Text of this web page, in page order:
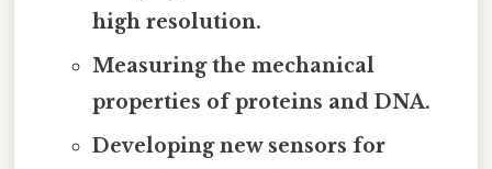
high resolution.
Measuring the mechanical
properties of proteins and DNA.
Developing new sensors for